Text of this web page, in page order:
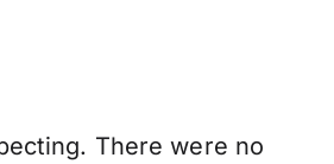
There were no